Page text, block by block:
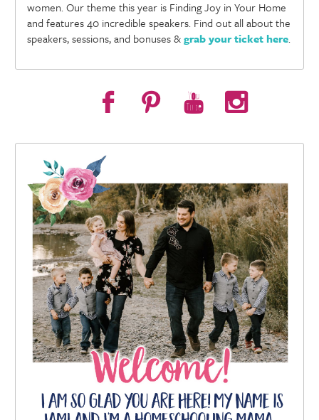
women. Our theme this year is Finding Joy in Your Home
and features 40 incredible speakers. Find out all about the
speakers, sessions, and bonuses &grab your ticket here.